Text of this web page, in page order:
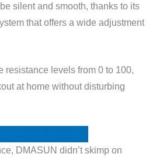
silent and smooth, thanks to its
that offers a wide adjustment
resistance levels from 0 to 100,
at home without disturbing
DMASUN didn’t skimp on